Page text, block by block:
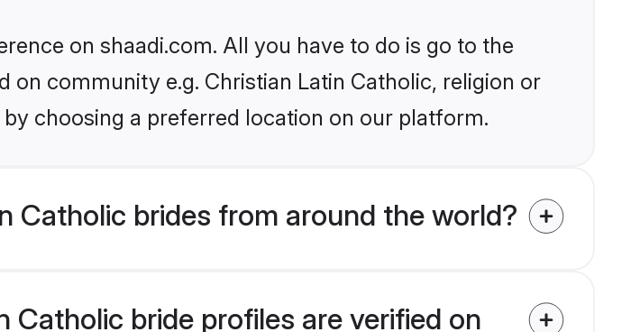
on shaadi.com. All you have to do is go to the
community e.g. Christian Latin Catholic, religion or
choosing a preferred location on our platform.
Catholic brides from around the world?
Catholic bride profiles are verified on